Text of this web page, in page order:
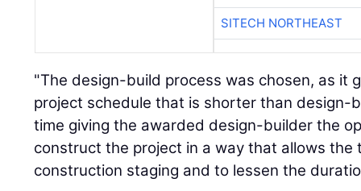
SITECH NORTHEAST
"The design-build process was chosen, as it
project schedule that is shorter than design-
time giving the awarded design-builder the
construct the project in a way that allows the
construction staging and to lessen the